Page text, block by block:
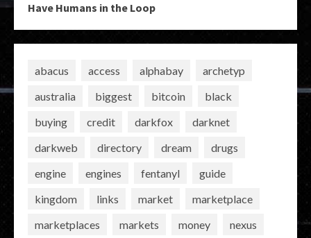
Have Humans in the Loop
abacus access alphabay
archetyp
australia
biggest bitcoin
black
buying
credit darkfox
darknet
darkweb
directory dream
drugs
engine
engines fentanyl
guide
kingdom
links market
marketplace
marketplaces
markets money nexus